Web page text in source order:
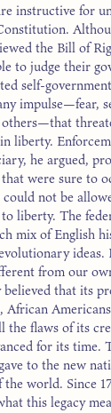
instructive for
the Bill of
to judge their
self-
impulse—fear,
liberty.
he argued,
were sure to
not be
liberty. The
mix of English
from our
that its
African
the flaws of its
for its time.
to the new
world. Since
this legacy